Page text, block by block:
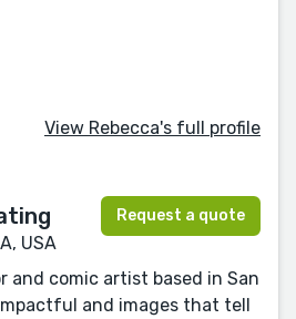
View Rebecca's full profile
USA
Request a quote
and comic artist based in San
and images that tell